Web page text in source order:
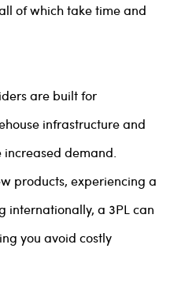
of which take time and
are built for
infrastructure and
demand.
products, experiencing a
internationally, a 3PL can
you avoid costly